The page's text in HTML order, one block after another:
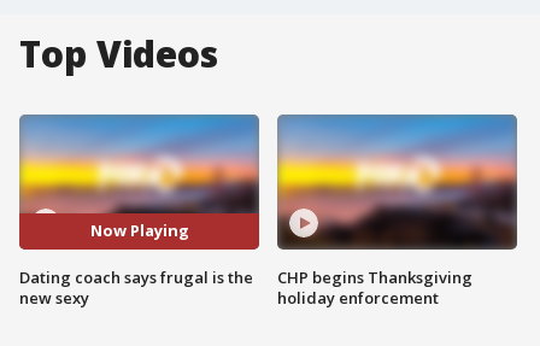
Top Videos
Now Playing
Dating coach says frugal is the
new sexy
CHP begins Thanksgiving
holiday enforcement